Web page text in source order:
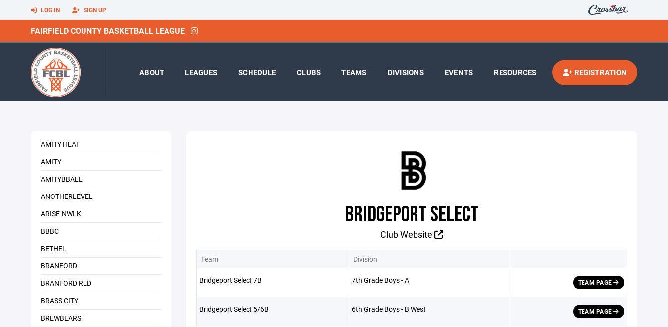
LOG IN SIGN UP
FAIRFIELD COUNTY BASKETBALL LEAGUE
ABOUT LEAGUES SCHEDULE CLUBS TEAMS DIVISIONS EVENTS RESOURCES REGISTRATION
AMITY HEAT
AMITY
AMITYBBALL
ANOTHERLEVEL
ARISE-NWLK
BBBC
BETHEL
BRANFORD
BRANFORD RED
BRASS CITY
BREWBEARS
BRIDGEPORT SELECT
Club Website
Team Division
Bridgeport Select 7B 7th Grade Boys - A TEAM PAGE
Bridgeport Select 5/6B 6th Grade Boys - B West TEAM PAGE